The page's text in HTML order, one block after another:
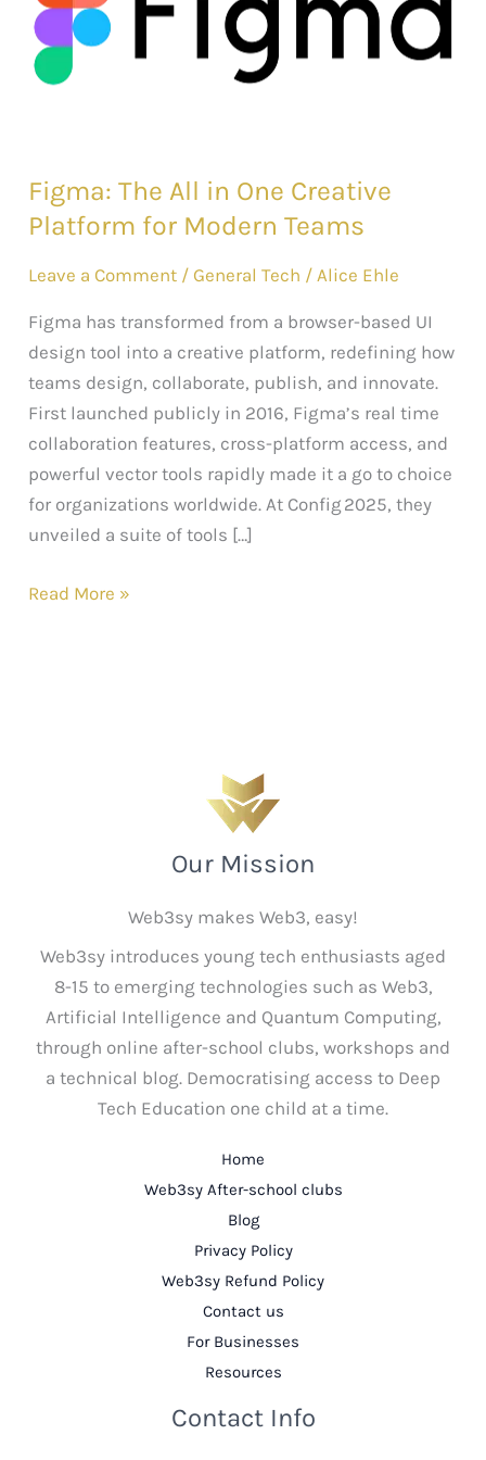
Figma: The All in One Creative
Platform for Modern Teams
Leave a Comment / General Tech /Alice Ehle
Figma has transformed from a browser-based UI
design tool into a creative platform, redefining how
teams design, collaborate, publish, and innovate.
First launched publicly in 2016, Figma’s real time
collaboration features, cross-platform access, and
powerful vector tools rapidly made it a go to choice
for organizations worldwide. At Config 2025, they
unveiled a suite of tools […]
in
One
Creative
Teams
Read More »
Our Mission
Web3sy makes Web3, easy!
Web3sy introduces young tech enthusiasts aged
8-15 to emerging technologies such as Web3,
Artificial Intelligence and Quantum Computing,
through online after-school clubs, workshops and
a technical blog. Democratising access to Deep
Tech Education one child at a time.
Home
Web3sy After-school clubs
Blog
Privacy Policy
Web3sy Refund Policy
Contact us
For Businesses
Resources
Contact Info